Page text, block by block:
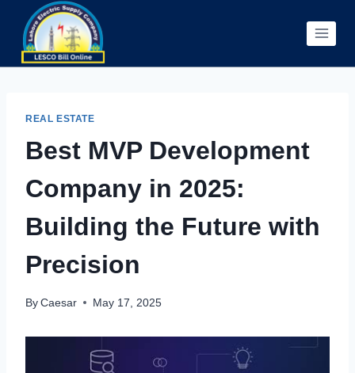
content
REAL ESTATE
Best MVP Development
Company in 2025:
Building the Future with
Precision
By Caesar May 17, 2025